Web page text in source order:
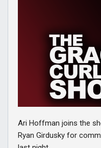
Ari Hoffman joins the
Ryan Girdusky for